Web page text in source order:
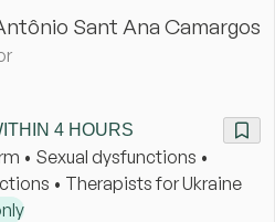
Sant Ana Camargos
4 HOURS
• Sexual dysfunctions •
• Therapists for Ukraine